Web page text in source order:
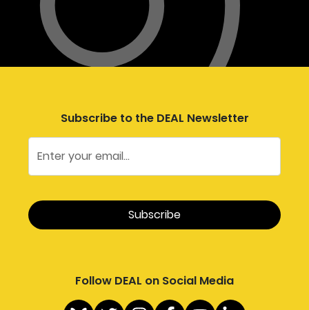
Subscribe to the DEAL Newsletter
Follow DEAL on Social Media